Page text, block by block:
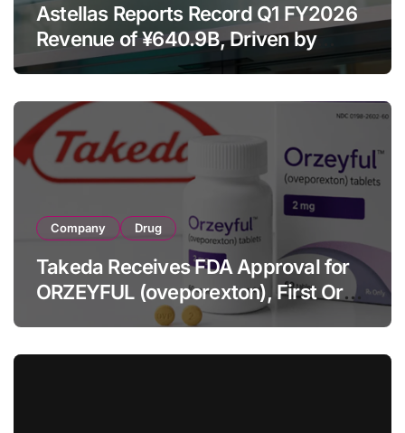
Astellas Reports Record Q1 FY2026
Revenue of ¥640.9B, Driven by
Strategic Brands Growth and Raises
Company Drug
Takeda Receives FDA Approval for
ORZEYFUL (oveporexton), First Oral
OX2R Agonist for Narcolepsy Type 1